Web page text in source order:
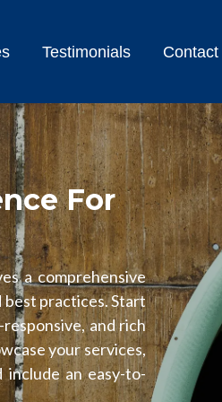
Testimonials Contact
For
a comprehensive
practices. Start
and rich
your services,
an easy-to-